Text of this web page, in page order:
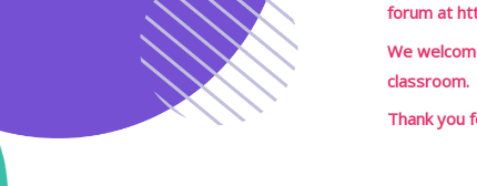
forum at
We
classroom.
Thank you